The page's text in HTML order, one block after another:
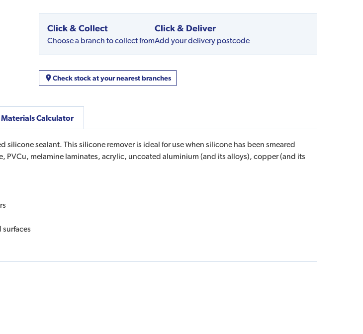
Click & Collect
Choose a branch to collect from
Click & Deliver
Add your delivery postcode
Check stock at your nearest branches
sealant. This silicone remover is ideal for use when silicone has been smeared
PVCu, melamine laminates, acrylic, uncoated aluminium (and its alloys), copper (and its
Calculator